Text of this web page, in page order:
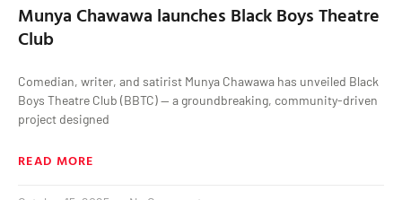
Munya Chawawa launches Black Boys Theatre
Club
Comedian, writer, and satirist Munya Chawawa has unveiled Black
Boys Theatre Club (BBTC) — a groundbreaking, community-driven
project designed
READ MORE